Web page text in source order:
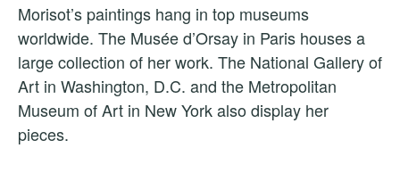
Morisot’s paintings hang in top museums
worldwide. The Musée d’Orsay in Paris houses a
large collection of her work. The National Gallery of
Art in Washington, D.C. and the Metropolitan
Museum of Art in New York also display her
pieces.